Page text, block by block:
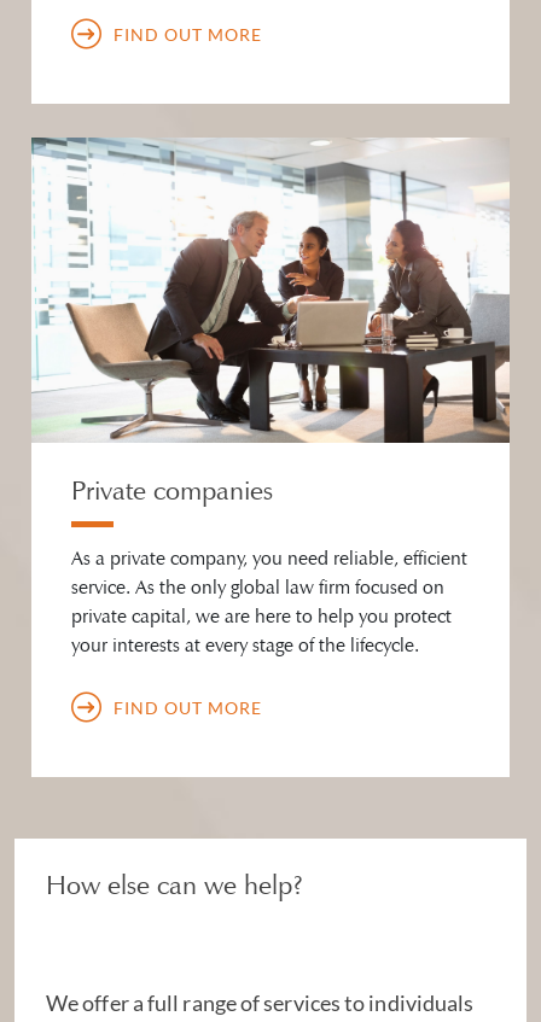
FIND OUT MORE
Private companies
As a private company, you need reliable, efficient
service. As the only global law firm focused on
private capital, we are here to help you protect
your interests at every stage of the lifecycle.
FIND OUT MORE
How else can we help?
We offer a full range of services to individuals